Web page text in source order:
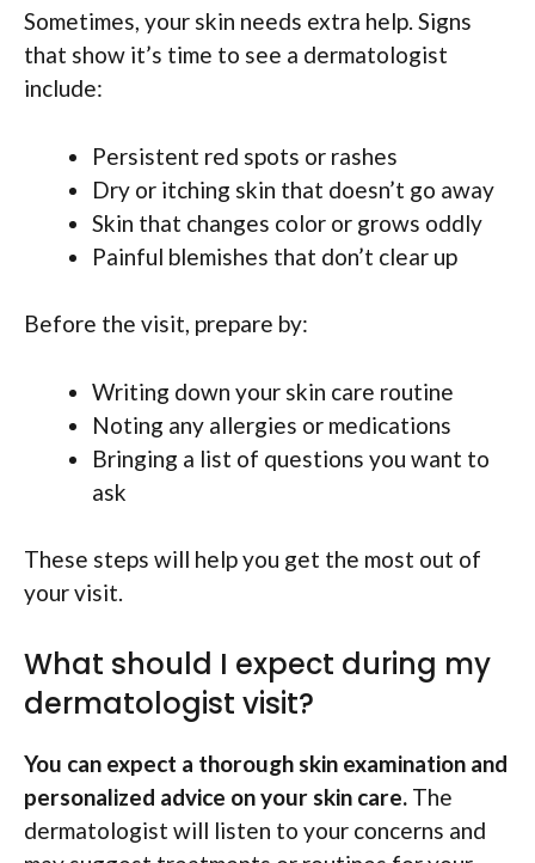
Sometimes, your skin needs extra help. Signs
that show it’s time to see a dermatologist
include:
Persistent red spots or rashes
Dry or itching skin that doesn’t go away
Skin that changes color or grows oddly
Painful blemishes that don’t clear up
Before the visit, prepare by:
Writing down your skin care routine
Noting any allergies or medications
Bringing a list of questions you want to
ask
These steps will help you get the most out of
your visit.
What should I expect during my
dermatologist visit?
You can expect a thorough skin examination and
personalized advice on your skin care. The
dermatologist will listen to your concerns and